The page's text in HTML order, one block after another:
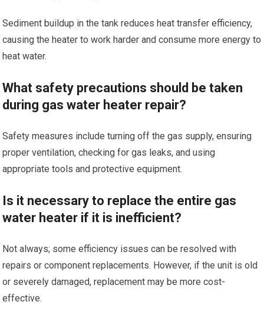
Sediment buildup in the tank reduces heat transfer efficiency,
causing the heater to work harder and consume more energy to
heat water.
What safety precautions should be taken
during gas water heater repair?
Safety measures include turning off the gas supply, ensuring
proper ventilation, checking for gas leaks, and using
appropriate tools and protective equipment.
Is it necessary to replace the entire gas
water heater if it is inefficient?
Not always; some efficiency issues can be resolved with
repairs or component replacements. However, if the unit is old
or severely damaged, replacement may be more cost-
effective.